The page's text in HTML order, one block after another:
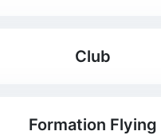
Club
Formation Flying